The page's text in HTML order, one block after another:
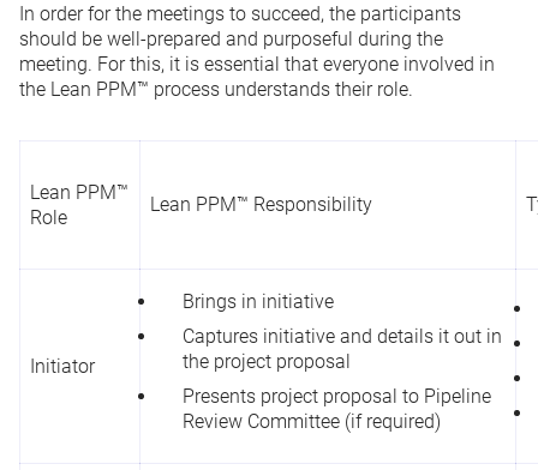
In order for the meetings to succeed, the participants
should be well-prepared and purposeful during the
meeting. For this, it is essential that everyone involved in
the Lean PPM™ process understands their role.
Lean PPM™
Role
Lean PPM™ Responsibility
Initiator
Brings in initiative
Captures initiative and details it out in
the project proposal
Presents project proposal to Pipeline
Review Committee (if required)